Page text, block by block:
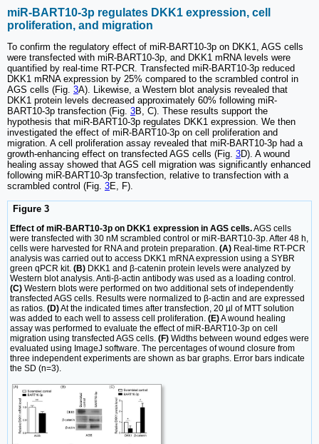
miR-BART10-3p regulates DKK1 expression, cell
proliferation, and migration
To confirm the regulatory effect of miR-BART10-3p on DKK1, AGS cells
were transfected with miR-BART10-3p, and DKK1 mRNA levels were
quantified by real-time RT-PCR. Transfected miR-BART10-3p reduced
DKK1 mRNA expression by 25% compared to the scrambled control in
AGS cells (Fig. 3A). Likewise, a Western blot analysis revealed that
DKK1 protein levels decreased approximately 60% following miR-
BART10-3p transfection (Fig. 3B, C). These results support the
hypothesis that miR-BART10-3p regulates DKK1 expression. We then
investigated the effect of miR-BART10-3p on cell proliferation and
migration. A cell proliferation assay revealed that miR-BART10-3p had a
growth-enhancing effect on transfected AGS cells (Fig. 3D). A wound
healing assay showed that AGS cell migration was significantly enhanced
following miR-BART10-3p transfection, relative to transfection with a
scrambled control (Fig. 3E, F).
Figure 3
Effect of miR-BART10-3p on DKK1 expression in AGS cells.AGS cells
were transfected with 30 nM scrambled control or miR-BART10-3p. After 48 h,
cells were harvested for RNA and protein preparation. (A) Real-time RT-PCR
analysis was carried out to access DKK1 mRNA expression using a SYBR
green qPCR kit. (B) DKK1 and β-catenin protein levels were analyzed by
Western blot analysis. Anti-β-actin antibody was used as a loading control.
(C) Western blots were performed on two additional sets of independently
transfected AGS cells. Results were normalized to β-actin and are expressed
as ratios. (D)At the indicated times after transfection, 20 µl of MTT solution
was added to each well to assess cell proliferation. (E)A wound healing
assay was performed to evaluate the effect of miR-BART10-3p on cell
migration using transfected AGS cells. (F) Widths between wound edges were
evaluated using ImageJ software. The percentages of wound closure from
three independent experiments are shown as bar graphs. Error bars indicate
the SD (n=3).